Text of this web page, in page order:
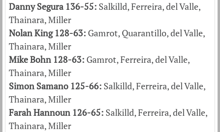
Danny Segura 136-55: Salkilld, Ferreira, del Valle,
Thainara, Miller
Nolan King 128-63: Gamrot, Quarantillo, del Valle,
Thainara, Miller
Mike Bohn 128-63: Gamrot, Ferreira, del Valle,
Thainara, Miller
Simon Samano 125-66: Salkilld, Ferreira, del Valle,
Thainara, Miller
Farah Hannoun 126-65: Salkilld, Ferreira, del Valle,
Thainara, Miller